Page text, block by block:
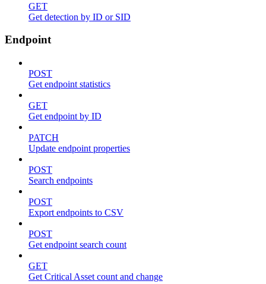
GET
Get detection by ID or SID
Endpoint
POST
Get endpoint statistics
GET
Get endpoint by ID
PATCH
Update endpoint properties
POST
Search endpoints
POST
Export endpoints to CSV
POST
Get endpoint search count
GET
Get Critical Asset count and change